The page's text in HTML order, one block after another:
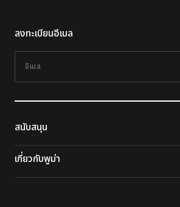
ลงทะเบียนอีเมล
สนับสนุน
เกี่ยวกับพูม่า